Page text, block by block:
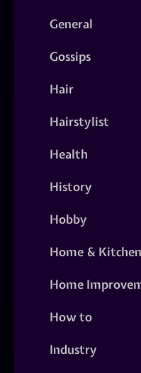
General
Gossips
Hair
Hairstylist
Health
History
Hobby
Home & Kitchen
Home
How to
Industry